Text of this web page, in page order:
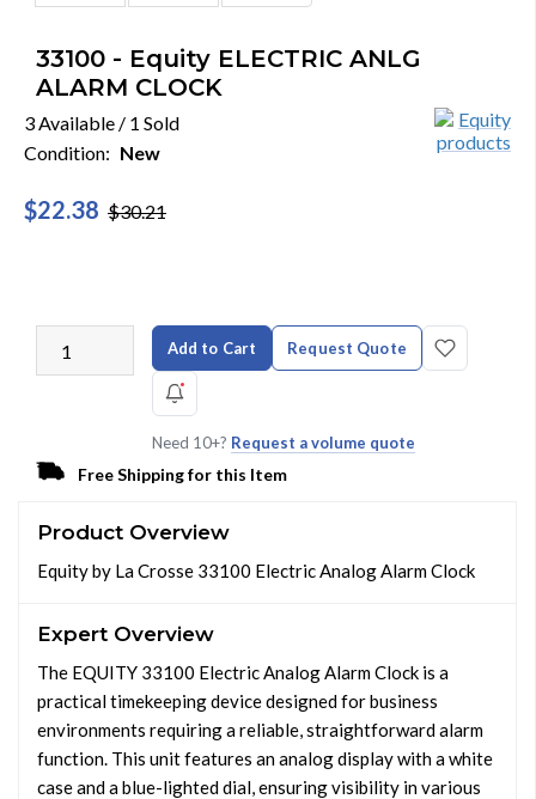
33100 - Equity ELECTRIC ANLG
ALARM CLOCK
3 Available / 1 Sold
Condition: New
$22.38 $30.21
Add to Cart Request Quote
Need 10+? Request a volume quote
Free Shipping for this Item
Product Overview
Equity by La Crosse 33100 Electric Analog Alarm Clock
Expert Overview
The EQUITY 33100 Electric Analog Alarm Clock is a
practical timekeeping device designed for business
environments requiring a reliable, straightforward alarm
function. This unit features an analog display with a white
case and a blue-lighted dial, ensuring visibility in various